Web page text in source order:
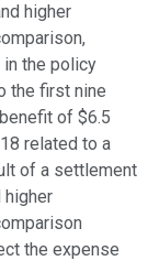
higher
the policy
the first nine
of $6.5
related to a
of a settlement
higher
the expense